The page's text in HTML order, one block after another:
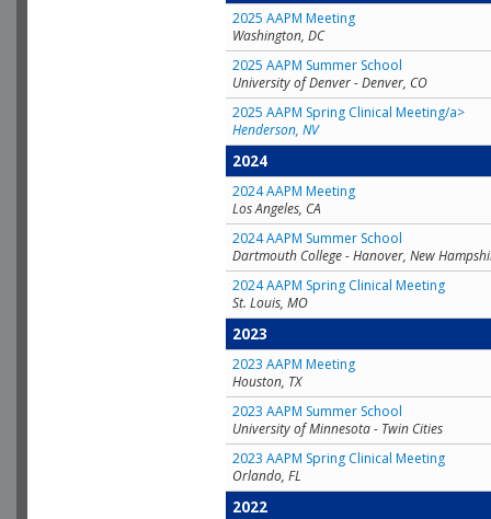
2025 AAPM Meeting
Washington, DC
2025 AAPM Summer School
University of Denver - Denver, CO
2025 AAPM Spring Clinical Meeting/a>
Henderson, NV
2024
2024 AAPM Meeting
Los Angeles, CA
2024 AAPM Summer School
Dartmouth College - Hanover, New
2024 AAPM Spring Clinical Meeting
St. Louis, MO
2023
2023 AAPM Meeting
Houston, TX
2023 AAPM Summer School
University of Minnesota - Twin Cities
2023 AAPM Spring Clinical Meeting
Orlando, FL
2022